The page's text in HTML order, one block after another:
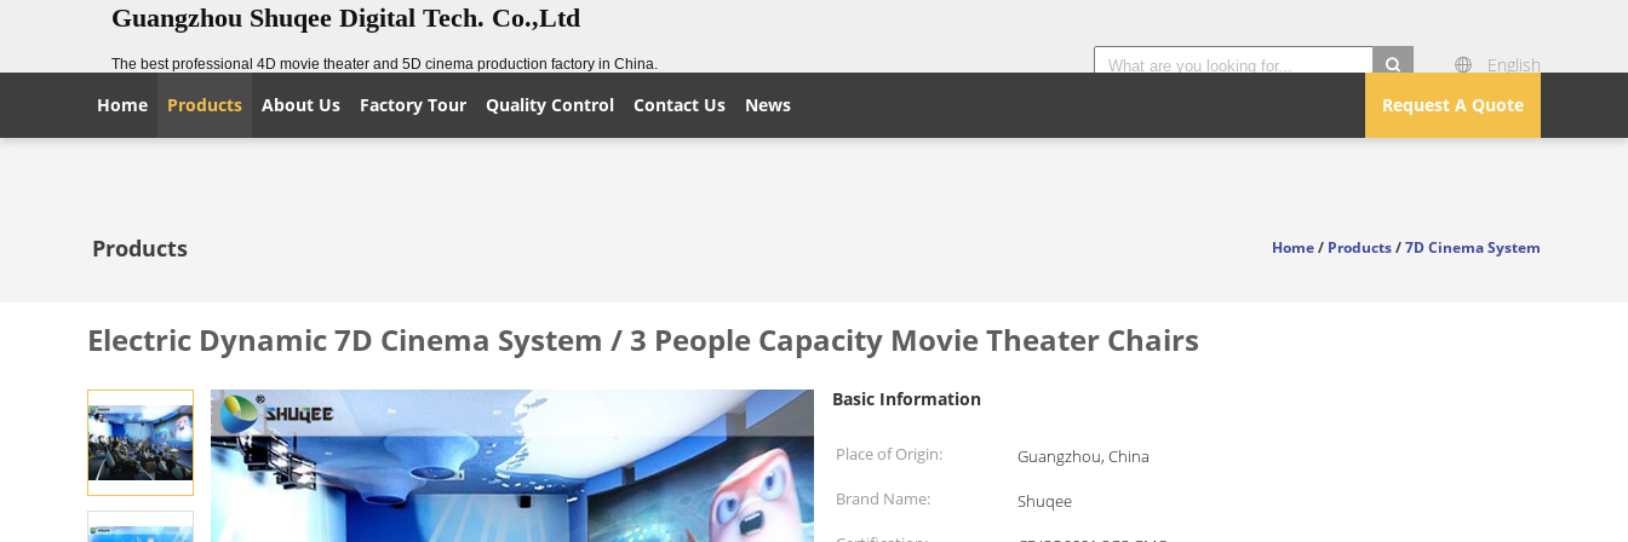
Guangzhou Shuqee Digital Tech. Co.,Ltd
The best professional 4D movie theater and 5D cinema production factory in China.
search
English
Request A Quote
Home Products About Us Factory Tour Quality Control Contact Us News
Products Home/ Products/7D Cinema System
Electric Dynamic 7D Cinema System / 3 People Capacity Movie Theater Chairs
Basic Information
Place of Origin:
Guangzhou, China
Brand Name:
Shuqee